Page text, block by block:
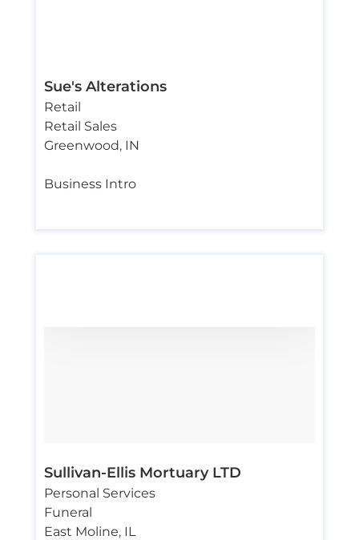
Sue's Alterations
Retail
Retail Sales
Greenwood, IN
Business Intro
Sullivan-Ellis Mortuary LTD
Personal Services
Funeral
East Moline, IL